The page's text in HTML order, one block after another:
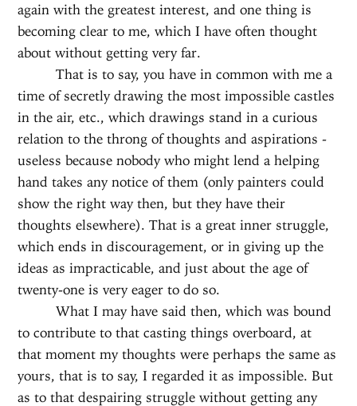
again with the greatest interest, and one thing is
becoming clear to me, which I have often thought
about without getting very far.
That is to say, you have in common with me a
time of secretly drawing the most impossible castles
in the air, etc., which drawings stand in a curious
relation to the throng of thoughts and aspirations -
useless because nobody who might lend a helping
hand takes any notice of them (only painters could
show the right way then, but they have their
thoughts elsewhere). That is a great inner struggle,
which ends in discouragement, or in giving up the
ideas as impracticable, and just about the age of
twenty-one is very eager to do so.
What I may have said then, which was bound
to contribute to that casting things overboard, at
that moment my thoughts were perhaps the same as
yours, that is to say, I regarded it as impossible. But
as to that despairing struggle without getting any